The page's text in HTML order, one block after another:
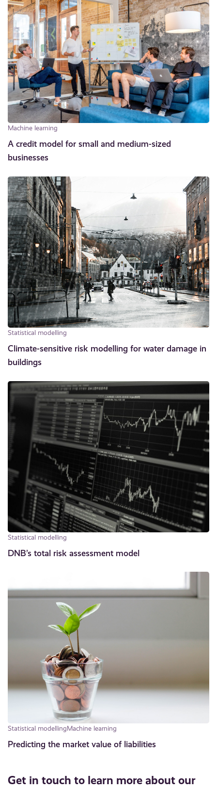
Machine learning
A credit model for small and medium-sized
businesses
Statistical modelling
Climate-sensitive risk modelling for water damage in
buildings
Statistical modelling
DNB’s total risk assessment model
Statistical modellingMachine learning
Predicting the market value of liabilities
Get in touch to learn more about our